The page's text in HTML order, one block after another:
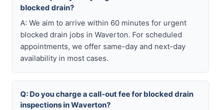
blocked drain?
A: We aim to arrive within 60 minutes for urgent
blocked drain jobs in Waverton. For scheduled
appointments, we offer same-day and next-day
availability in most cases.
Q: Do you charge a call-out fee for blocked drain
inspections in Waverton?